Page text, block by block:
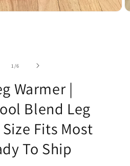
1/of
6
Warmer |
Blend Leg
Fits Most
To Ship